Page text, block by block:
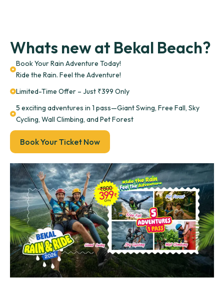
Whats new at Bekal Beach?
Book Your Rain Adventure Today!
Ride the Rain. Feel the Adventure!
Limited-Time Offer – Just ₹399 Only
5 exciting adventures in 1 pass—Giant Swing, Free Fall, Sky
Cycling, Wall Climbing, and Pet Forest
Book Your Ticket Now